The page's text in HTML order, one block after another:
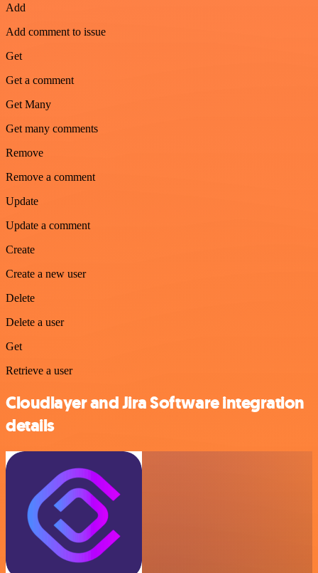
Add
Add comment to issue
Get
Get a comment
Get Many
Get many comments
Remove
Remove a comment
Update
Update a comment
Create
Create a new user
Delete
Delete a user
Get
Retrieve a user
Cloudlayer and Jira Software integration
details